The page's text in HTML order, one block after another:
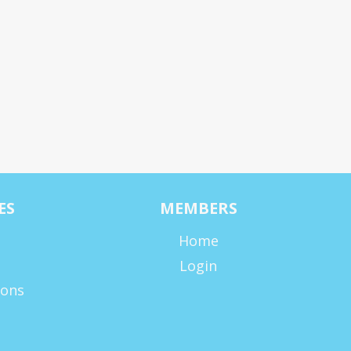
MEMBERS
Home
Login